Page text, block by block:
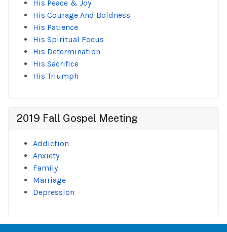
His Peace & Joy
His Courage And Boldness
His Patience
His Spiritual Focus
His Determination
His Sacrifice
His Triumph
2019 Fall Gospel Meeting
Addiction
Anxiety
Family
Marriage
Depression